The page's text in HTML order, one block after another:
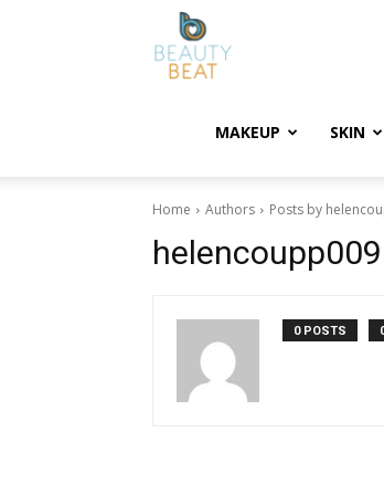
MAKEUP SKIN
Home Authors Posts by
helencoupp009
0 POSTS